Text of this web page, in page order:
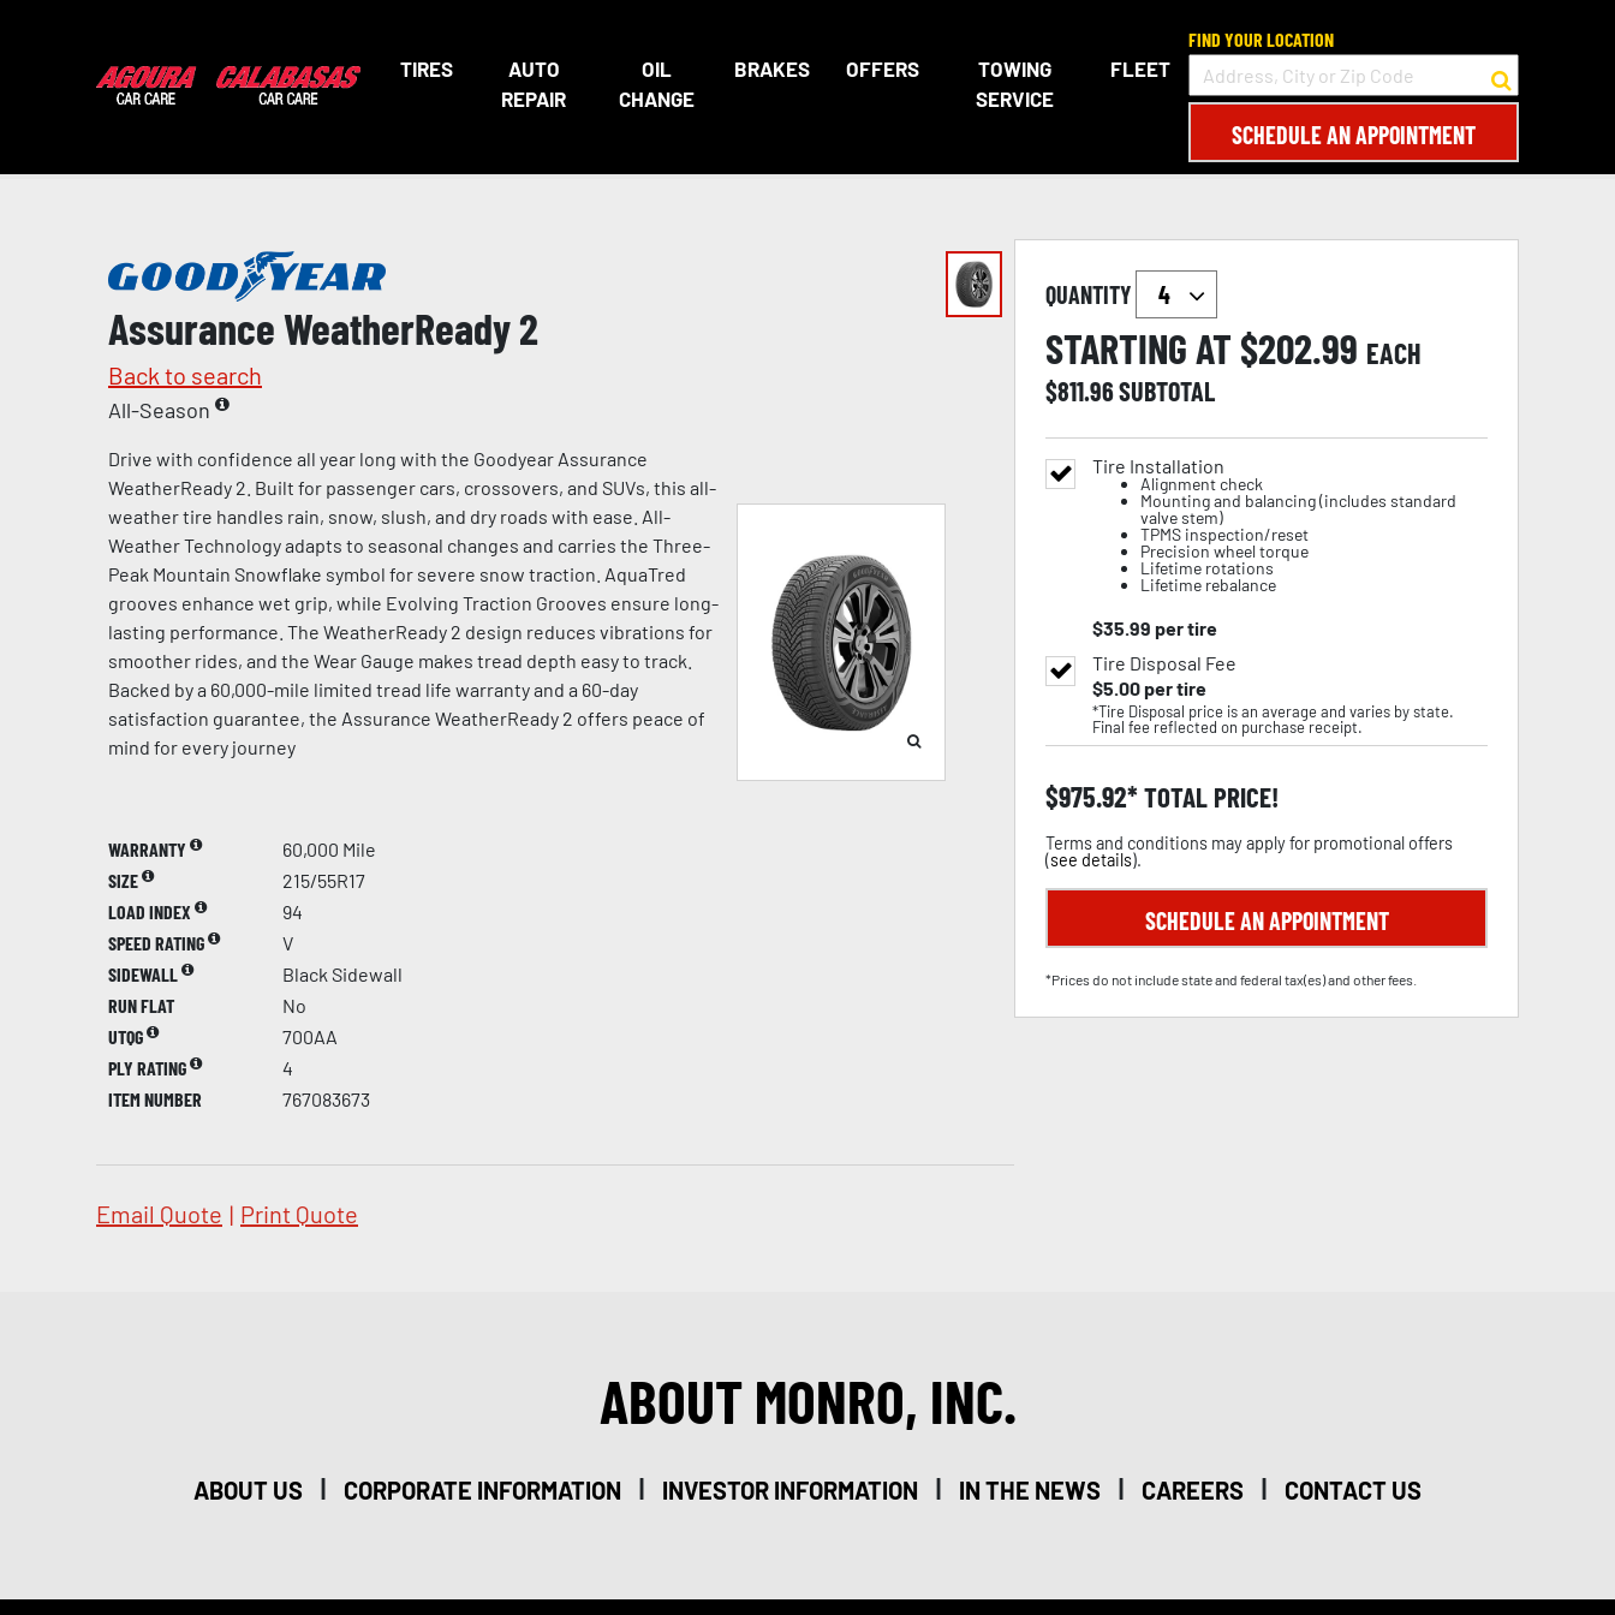
TIRES
AUTO
REPAIR
OIL
CHANGE
BRAKES OFFERS
TOWING
SERVICE
FLEET
FIND YOUR LOCATION
SCHEDULE AN APPOINTMENT
Assurance WeatherReady 2
Back to search
All-Season
Drive with confidence all year long with the Goodyear Assurance
WeatherReady 2. Built for passenger cars, crossovers, and SUVs, this all-
weather tire handles rain, snow, slush, and dry roads with ease. All-
Weather Technology adapts to seasonal changes and carries the Three-
Peak Mountain Snowflake symbol for severe snow traction. AquaTred
grooves enhance wet grip, while Evolving Traction Grooves ensure long-
lasting performance. The WeatherReady 2 design reduces vibrations for
smoother rides, and the Wear Gauge makes tread depth easy to track.
Backed by a 60,000-mile limited tread life warranty and a 60-day
satisfaction guarantee, the Assurance WeatherReady 2 offers peace of
mind for every journey
WARRANTY
60,000 Mile
SIZE
215/55R17
LOAD INDEX
94
SPEED RATING
V
SIDEWALL
Black Sidewall
RUN FLAT
No
UTQG
700AA
PLY RATING
4
ITEM NUMBER
767083673
Email Quote | Print Quote
QUANTITY
STARTING AT $202.99 EACH
$811.96SUBTOTAL
Tire Installation
Alignment check
Mounting and balancing (includes standard
valve stem)
TPMS inspection/reset
Precision wheel torque
Lifetime rotations
Lifetime rebalance
$35.99 per tire
Tire Disposal Fee
$5.00per tire
*Tire Disposal price is an average and varies by state.
Final fee reflected on purchase receipt.
$975.92 TOTAL PRICE!
Terms and conditions may apply for promotional offers
(see details).
SCHEDULE AN APPOINTMENT
*Prices do not include state and federal tax(es) and other fees.
ABOUT MONRO, INC.
ABOUT US | CORPORATE INFORMATION | INVESTOR INFORMATION | IN THE NEWS | CAREERS | CONTACT US